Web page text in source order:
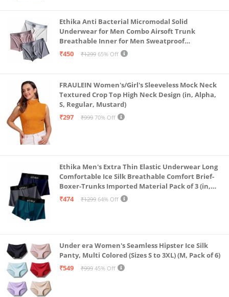
Ethika Anti Bacterial Micromodal Solid
Underwear for Men Combo Airsoft Trunk
Breathable Inner for Men Sweatproof
Underwear Pack of 3 (in, Alpha, L, Multicolour)
₹450 ₹1299 65% Off
FRAULEIN Women's/Girl's Sleeveless Mock Neck
Textured Crop Top High Neck Design (in, Alpha,
S, Regular, Mustard)
₹297
₹999 70% Off
Ethika Men's Extra Thin Elastic Underwear Long
Comfortable Ice Silk Breathable Comfort Brief-
Boxer-Trunks Imported Material Pack of 3 (in,
Alpha, L, Multicolour)
₹474 ₹1299 64% Off
Under era Women's Seamless Hipster Ice Silk
Panty, Multi Colored (Sizes S to 3XL) (M, Pack of 6)
₹549
₹999 45% Off